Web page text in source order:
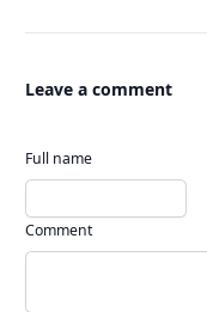
Leave a comment
Full name
Comment